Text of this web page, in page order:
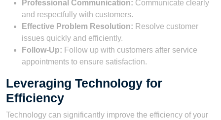
Professional Communication: Communicate clearly
and respectfully with customers.
Effective Problem Resolution: Resolve customer
issues quickly and efficiently.
Follow-Up: Follow up with customers after service
appointments to ensure satisfaction.
Leveraging Technology for
Efficiency
Technology can significantly improve the efficiency of your